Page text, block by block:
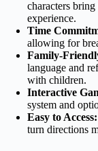
characters
experience.
Time
allowing for
Family-
language and
with children.
Interactive
system and
Easy to Access:
turn directions